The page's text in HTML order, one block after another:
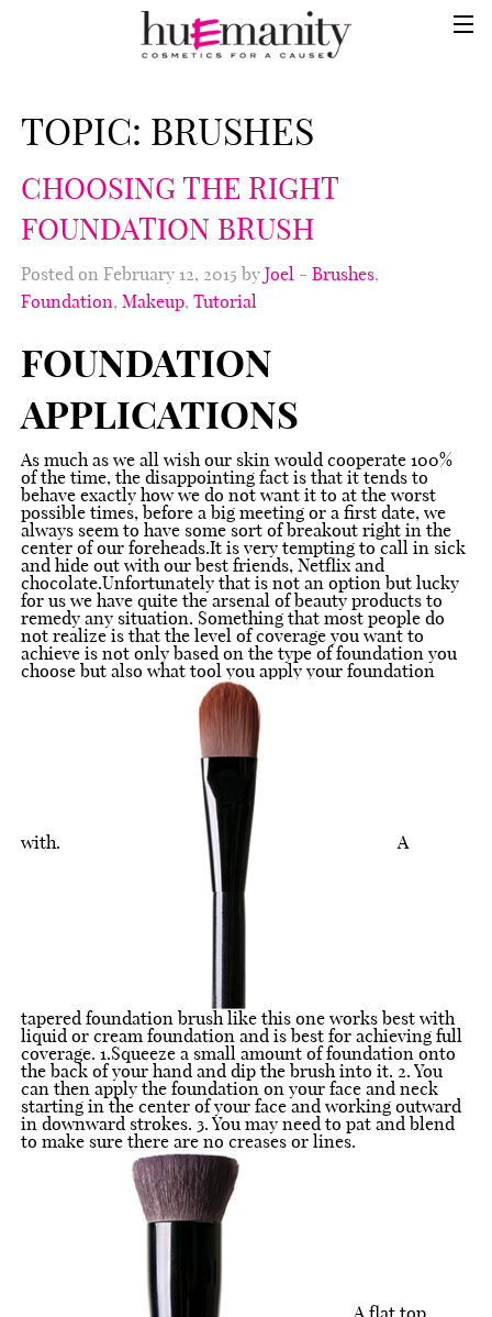
TOPIC: BRUSHES
CHOOSING THE RIGHT
FOUNDATION BRUSH
Posted on February 12, 2015 byJoel -Brushes,
Foundation,Makeup,Tutorial
FOUNDATION
APPLICATIONS
As much as we all wish our skin would cooperate 100%
of the time, the disappointing fact is that it tends to
behave exactly how we do not want it to at the worst
possible times, before a big meeting or a first date, we
always seem to have some sort of breakout right in the
center of our foreheads.It is very tempting to call in sick
and hide out with our best friends, Netflix and
chocolate.Unfortunately that is not an option but lucky
for us we have quite the arsenal of beauty products to
remedy any situation. Something that most people do
not realize is that the level of coverage you want to
achieve is not only based on the type of foundation you
choose but also what tool you apply your foundation
with. A
tapered foundation brush like this one works best with
liquid or cream foundation and is best for achieving full
coverage. 1.Squeeze a small amount of foundation onto
the back of your hand and dip the brush into it. 2. You
can then apply the foundation on your face and neck
starting in the center of your face and working outward
in downward strokes. 3. You may need to pat and blend
to make sure there are no creases or lines.
A flat top